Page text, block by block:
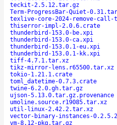
teckit-2.5.12.tar.gz
Term-ProgressBar-Quiet-
texlive-core-2024-remove-call-
thiserror-impl-2.0.6.crate
thunderbird-153.0-be.xpi
thunderbird-153.0-ca.xpi
thunderbird-153.0.1-eu.xpi
thunderbird-153.0.1-kk.xpi
tiff-4.7.1.tar.xz
tikz-mirror-lens.r65500.tar.xz
tokio-1.21.1.crate
toml_datetime-0.7.3.crate
twine-6.2.0.gh.tar.gz
ujson-5.13.0.tar.gz.provenance
umoline.source.r19085.tar.xz
util-linux-2.42.2.tar.xz
vector-binary-instances-
vm-8.12-pkg.tar.gz